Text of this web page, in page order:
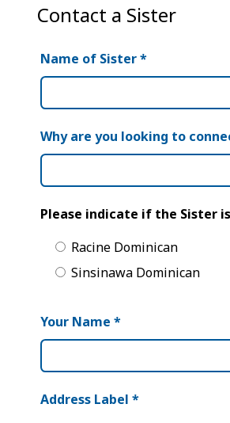
Contact a Sister
Name of Sister*
Why are you looking to
Please indicate if the Sister
Racine Dominican
Sinsinawa Dominican
Your Name *
Address Label *